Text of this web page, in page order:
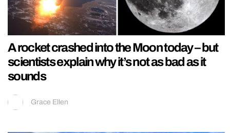
A rocket crashed into the Moon today – but
scientists explain why it’s not as bad as it
sounds
Grace Ellen